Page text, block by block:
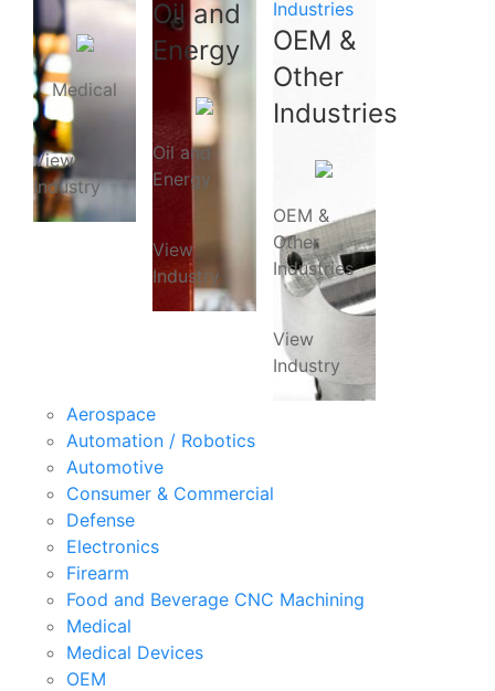
Medical
View
Industry
Oil and
Energy
Oil and
Energy
View
Industry
Industries
OEM &
Other
Industries
OEM &
Other
Industries
View
Industry
Aerospace
Automation / Robotics
Automotive
Consumer & Commercial
Defense
Electronics
Firearm
Food and Beverage CNC Machining
Medical
Medical Devices
OEM